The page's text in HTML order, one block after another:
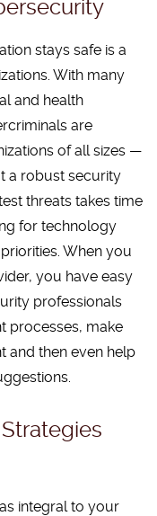
stays safe is a
With many
and health
are
of all sizes —
a robust security
threats takes time
for technology
When you
you have easy
professionals
processes, make
and then even help
integral to your